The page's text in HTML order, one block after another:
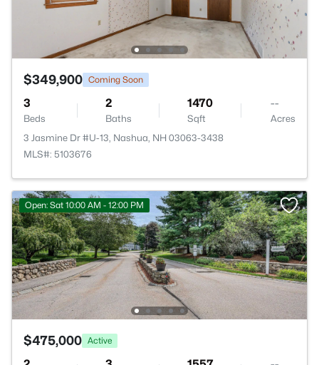
$349,900 Coming Soon
3
Beds
2
Baths
1470
Sqft
--
Acres
3 Jasmine Dr #U-13, Nashua, NH 03063-3438
MLS#: 5103676
Open: Sat 10:00 AM - 12:00 PM
$475,000 Active